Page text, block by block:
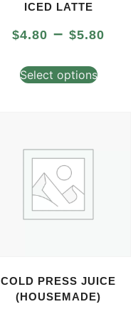
ICED LATTE
$4.80 – $5.80
Select options
COLD PRESS JUICE
(HOUSEMADE)